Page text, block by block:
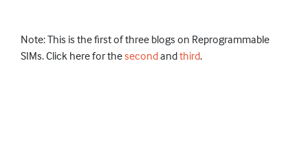
Note: This is the first of three blogs on Reprogrammable
SIMs. Click here for thesecondandthird.